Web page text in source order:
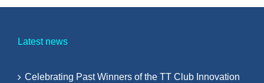
Latest news
Celebrating Past Winners of the TT Club Innovation